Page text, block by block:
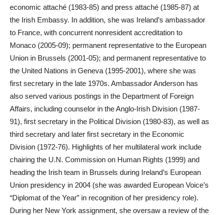
economic attaché (1983-85) and press attaché (1985-87) at
the Irish Embassy. In addition, she was Ireland’s ambassador
to France, with concurrent nonresident accreditation to
Monaco (2005-09); permanent representative to the European
Union in Brussels (2001-05); and permanent representative to
the United Nations in Geneva (1995-2001), where she was
first secretary in the late 1970s. Ambassador Anderson has
also served various postings in the Department of Foreign
Affairs, including counselor in the Anglo-Irish Division (1987-
91), first secretary in the Political Division (1980-83), as well as
third secretary and later first secretary in the Economic
Division (1972-76). Highlights of her multilateral work include
chairing the U.N. Commission on Human Rights (1999) and
heading the Irish team in Brussels during Ireland’s European
Union presidency in 2004 (she was awarded European Voice’s
“Diplomat of the Year” in recognition of her presidency role).
During her New York assignment, she oversaw a review of the